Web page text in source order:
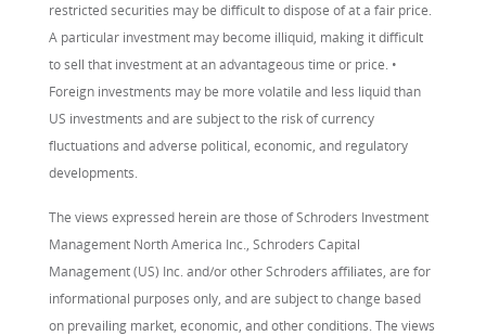
restricted securities may be difficult to dispose of at a fair price.
A particular investment may become illiquid, making it difficult
to sell that investment at an advantageous time or price. •
Foreign investments may be more volatile and less liquid than
US investments and are subject to the risk of currency
fluctuations and adverse political, economic, and regulatory
developments.
The views expressed herein are those of Schroders Investment
Management North America Inc., Schroders Capital
Management (US) Inc. and/or other Schroders affiliates, are for
informational purposes only, and are subject to change based
on prevailing market, economic, and other conditions. The views